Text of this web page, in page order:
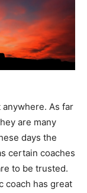
As far
are many
days the
certain coaches
to be trusted.
coach has great